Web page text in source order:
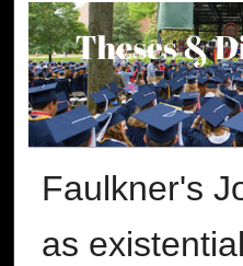
Faulkner's
as